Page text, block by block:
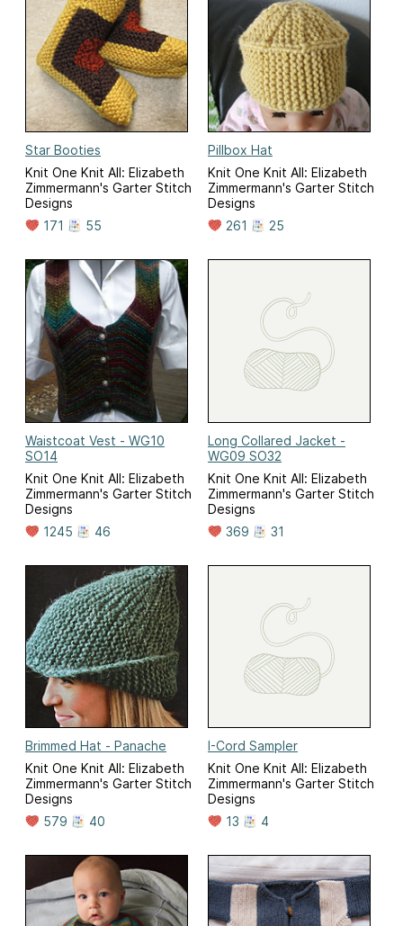
Star Booties
Knit One Knit All: Elizabeth
Zimmermann's Garter Stitch
Designs
171
55
Pillbox Hat
Knit One Knit All: Elizabeth
Zimmermann's Garter Stitch
Designs
261
25
Waistcoat Vest - WG10
SO14
Knit One Knit All: Elizabeth
Zimmermann's Garter Stitch
Designs
1245
46
Long Collared Jacket -
WG09 SO32
Knit One Knit All: Elizabeth
Zimmermann's Garter Stitch
Designs
369
31
Brimmed Hat - Panache
Knit One Knit All: Elizabeth
Zimmermann's Garter Stitch
Designs
579
40
I-Cord Sampler
Knit One Knit All: Elizabeth
Zimmermann's Garter Stitch
Designs
13
4